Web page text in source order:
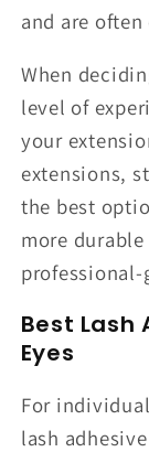
and are
When
level of
your
extensions,
the best
more
professional-
Best Lash
Eyes
For
lash